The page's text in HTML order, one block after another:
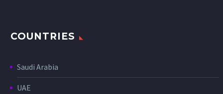
COUNTRIES
Saudi Arabia
UAE